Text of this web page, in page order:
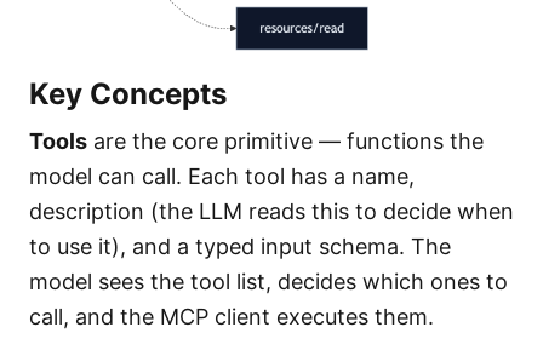
Key Concepts
Tools are the core primitive — functions the
model can call. Each tool has a name,
description (the LLM reads this to decide when
to use it), and a typed input schema. The
model sees the tool list, decides which ones to
call, and the MCP client executes them.